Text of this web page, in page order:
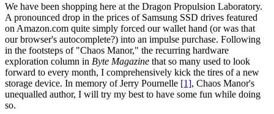
We have been shopping here at the Dragon Propulsion Laboratory.
A pronounced drop in the prices of Samsung SSD drives featured
on Amazon.com quite simply forced our wallet hand (or was that
our browser's autocomplete?) into an impulse purchase. Following
in the footsteps of "Chaos Manor," the recurring hardware
exploration column in Byte Magazine that so many used to look
forward to every month, I comprehensively kick the tires of a new
storage device. In memory of Jerry Pournelle [1], Chaos Manor's
unequalled author, I will try my best to have some fun while doing
so.